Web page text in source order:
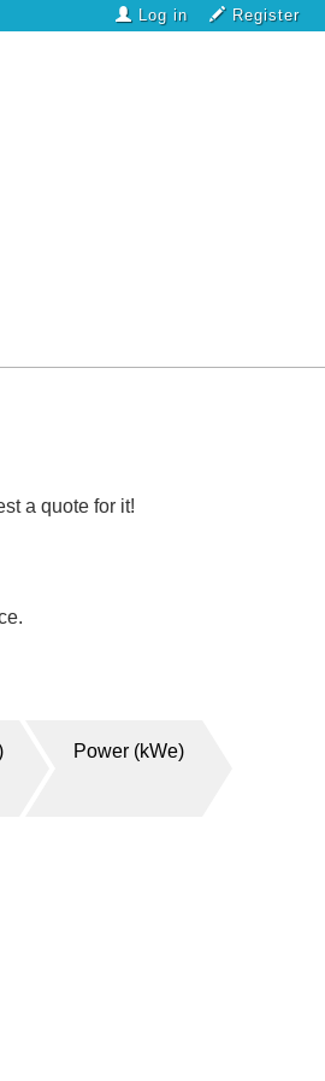
Log in Register
a quote for it!
Power (kWe)